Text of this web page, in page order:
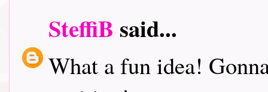
SteffiB said...
What a fun idea!